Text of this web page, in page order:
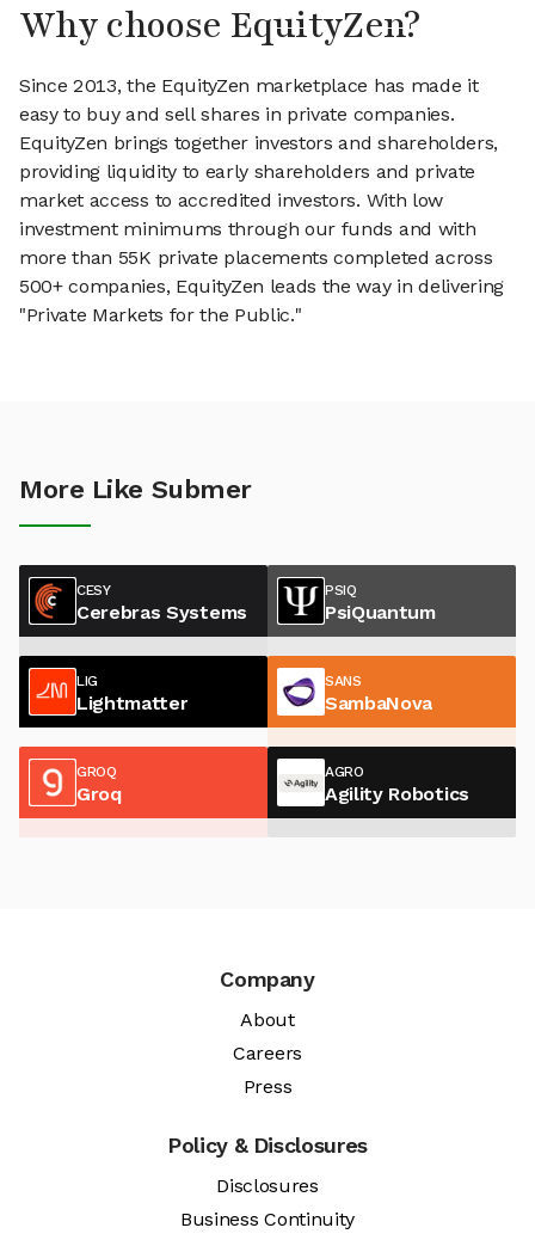
Why choose EquityZen?
Since 2013, the EquityZen marketplace has made it
easy to buy and sell shares in private companies.
EquityZen brings together investors and shareholders,
providing liquidity to early shareholders and private
market access to accredited investors. With low
investment minimums through our funds and with
more than 55K private placements completed across
500+ companies, EquityZen leads the way in delivering
"Private Markets for the Public."
More Like Submer
CESY
Cerebras Systems
PSIQ
PsiQuantum
LIG
Lightmatter
SANS
SambaNova
GROQ
Groq
AGRO
Agility Robotics
Company
About
Careers
Press
Policy & Disclosures
Disclosures
Business Continuity